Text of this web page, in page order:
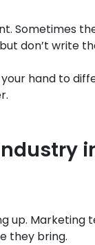
Sometimes
don’t write
hand to
up. Marketing
they bring.